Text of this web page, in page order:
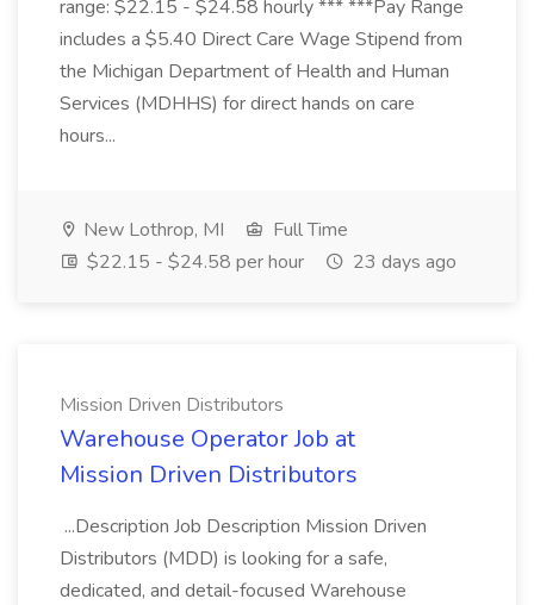
range: $22.15 - $24.58 hourly *** ***Pay Range
includes a $5.40 Direct Care Wage Stipend from
the Michigan Department of Health and Human
Services (MDHHS) for direct hands on care
hours...
New Lothrop, MI
Full Time
$22.15 - $24.58 per hour
23 days ago
Mission Driven Distributors
Warehouse Operator Job at
Mission Driven Distributors
...Description Job Description Mission Driven
Distributors (MDD) is looking for a safe,
dedicated, and detail-focused Warehouse